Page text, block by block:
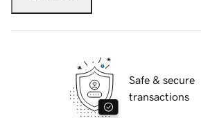
Safe & secure
transactions